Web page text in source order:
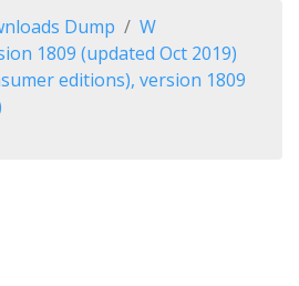
Dump
W
1809 (updated Oct 2019)
editions), version 1809